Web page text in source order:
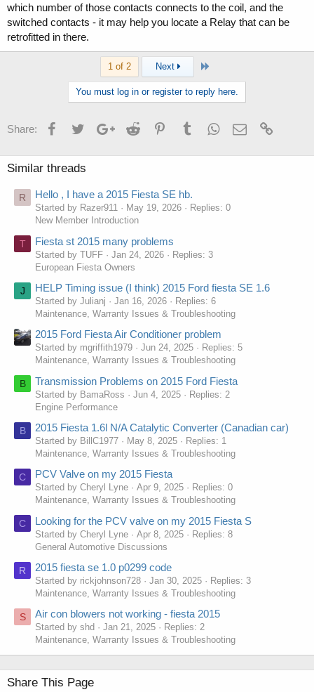
which number of those contacts connects to the coil, and the
switched contacts - it may help you locate a Relay that can be
retrofitted in there.
1 of 2 Next
You must log in or register to reply here.
Share: FacebookTwitterGoogle+Reddit PinterestTumblrWhatsApp
Email
Similar threads
R Hello , I have a 2015 Fiesta SE hb.
Started by Razer911 May 19, 2026
Replies: 0
New Member Introduction
T Fiesta st 2015 many problems
Started by TUFF Jan 24, 2026
Replies: 3
European Fiesta Owners
J HELP Timing issue (I think) 2015 Ford fiesta SE 1.6
Started by Julianj Jan 16, 2026
Replies: 6
Maintenance, Warranty Issues & Troubleshooting
2015 Ford Fiesta Air Conditioner problem
Started by mgriffith1979 Jun 24, 2025
Replies: 5
Maintenance, Warranty Issues & Troubleshooting
B Transmission Problems on 2015 Ford Fiesta
Started by BamaRoss Jun 4, 2025
Replies: 2
Engine Performance
B 2015 Fiesta 1.6l N/A Catalytic Converter (Canadian car)
Started by BillC1977 May 8, 2025
Replies: 1
Maintenance, Warranty Issues & Troubleshooting
C PCV Valve on my 2015 Fiesta
Started by Cheryl Lyne Apr 9, 2025
Replies: 0
Maintenance, Warranty Issues & Troubleshooting
C Looking for the PCV valve on my 2015 Fiesta S
Started by Cheryl Lyne Apr 8, 2025
Replies: 8
General Automotive Discussions
R 2015 fiesta se 1.0 p0299 code
Started by rickjohnson728 Jan 30, 2025
Replies: 3
Maintenance, Warranty Issues & Troubleshooting
S Air con blowers not working - fiesta 2015
Started by shd Jan 21, 2025
Replies: 2
Maintenance, Warranty Issues & Troubleshooting
Share This Page